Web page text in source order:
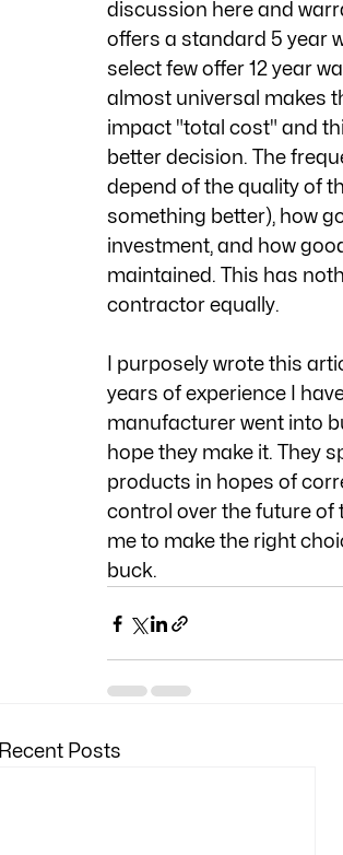
discussion here and
offers a standard 5 year
select few offer 12 year
almost universal makes
impact "total cost" and
better decision. The
depend of the quality of
something better), how
investment, and how
maintained. This has
contractor equally.
I purposely wrote this
years of experience I
manufacturer went into
hope they make it. They
products in hopes of
control over the future of
me to make the right
buck.
Recent Posts